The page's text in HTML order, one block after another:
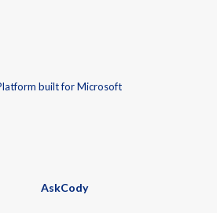
built for Microsoft
AskCody